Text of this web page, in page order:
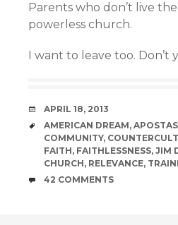
Parents who don’t live
powerless church.
I want to leave too. Don’t
DATE
APRIL 18, 2013
TAGS
AMERICAN DREAM,
COMMUNITY,
FAITH, FAITHLESSNESS, JIM
CHURCH, RELEVANCE,
COMMENTS
42 COMMENTS